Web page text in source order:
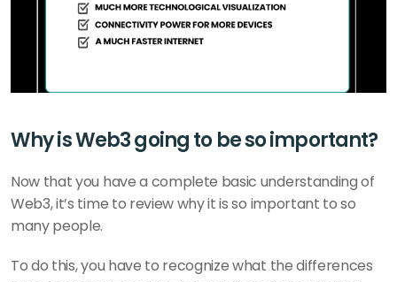
Why is Web3 going to be so important?
Now that you have a complete basic understanding of
Web3, it’s time to review why it is so important to so
many people.
To do this, you have to recognize what the differences